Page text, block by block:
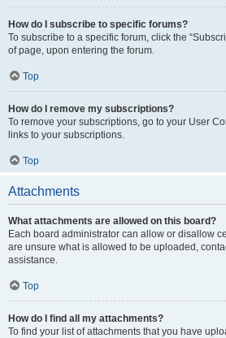
How do I subscribe to specific forums?
To subscribe to a specific forum, click the
of page, upon entering the forum.
Top
How do I remove my subscriptions?
To remove your subscriptions, go to your User
links to your subscriptions.
Top
Attachments
What attachments are allowed on this board?
Each board administrator can allow or disallow
are unsure what is allowed to be uploaded,
assistance.
Top
How do I find all my attachments?
To find your list of attachments that you have